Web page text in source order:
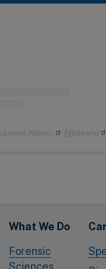
Admin. (@deahq
What We Do
Forensic
Sciences